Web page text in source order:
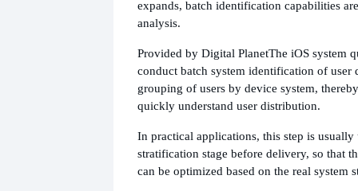
expands, batch identification capabilities
analysis.
Provided by Digital PlanetThe iOS system
conduct batch system identification of user
grouping of users by device system,
quickly understand user distribution.
In practical applications, this step is usually
stratification stage before delivery, so that
can be optimized based on the real system